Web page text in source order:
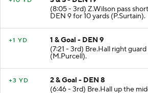
(8:05 - 3rd) Z.Wilson pass
DEN 9 for 10 yards (P.Surtain).
+1 YD
1 & Goal - DEN 9
(7:21 - 3rd) Bre.Hall right
(M.Purcell).
+3 YD
2 & Goal - DEN 8
(6:46 - 3rd) Bre.Hall up the